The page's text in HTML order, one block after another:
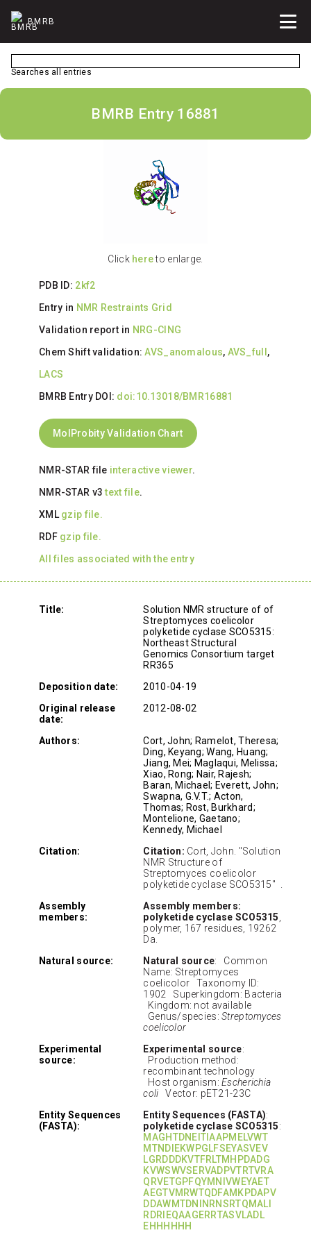
BMRB
Searches all entries
BMRB Entry 16881
Click hereto enlarge.
PDB ID: 2kf2
Entry in NMR Restraints Grid
Validation report in NRG-CING
Chem Shift validation:AVS_anomalous, AVS_full ,
LACS
BMRB Entry DOI: doi:10.13018/BMR16881
MolProbity Validation Chart
NMR-STAR file interactive viewer.
NMR-STAR v3text file.
XML gzip file.
RDF gzip file.
All files associated with the entry
Title:
Solution NMR structure of of
Streptomyces coelicolor
polyketide cyclase SCO5315:
Northeast Structural
Genomics Consortium target
RR365
Deposition date:
2010-04-19
Original release
date:
2012-08-02
Authors:
Cort, John; Ramelot, Theresa;
Ding, Keyang; Wang, Huang;
Jiang, Mei; Maglaqui, Melissa;
Xiao, Rong; Nair, Rajesh;
Baran, Michael; Everett, John;
Swapna, G.V.T.; Acton,
Thomas; Rost, Burkhard;
Montelione, Gaetano;
Kennedy, Michael
Citation:
Citation: Cort, John. "Solution
NMR Structure of
Streptomyces coelicolor
polyketide cyclase SCO5315" .
Assembly
members:
Assembly members:
polyketide cyclase SCO5315
polymer, 167 residues, 19262
Da.
Natural source:
Natural source: Common
Name: Streptomyces
coelicolor Taxonomy ID:
1902 Superkingdom: Bacteria
Kingdom: not available
Genus/species:Streptomyces
coelicolor
Experimental
source:
Experimental source:
Production method:
recombinant technology
Host organism:Escherichia
coli Vector: pET21-23C
Entity Sequences
(FASTA):
Entity Sequences (FASTA):
polyketide cyclase SCO5315:
MAGHTDNEITIAAPMELVWT
MTNDIEKWPGLFSEYASVEV
LGRDDDKVTFRLTMHPDADG
KVWSWVSERVADPVTRTVRA
QRVETGPFQYMNIVWEYAET
AEGTVMRWTQDFAMKPDAPV
DDAWMTDNINRNSRTQMALI
RDRIEQAAGERRTASVLADL
EHHHHHH